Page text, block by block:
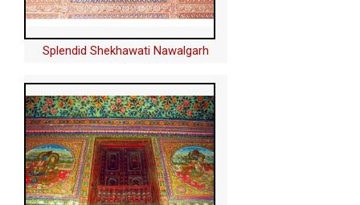
Splendid Shekhawati Nawalgarh